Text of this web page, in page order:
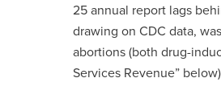
25 annual report lags
drawing on CDC data,
abortions (both drug-
Services Revenue”